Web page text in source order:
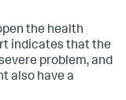
the health
indicates that the
problem, and
also have a